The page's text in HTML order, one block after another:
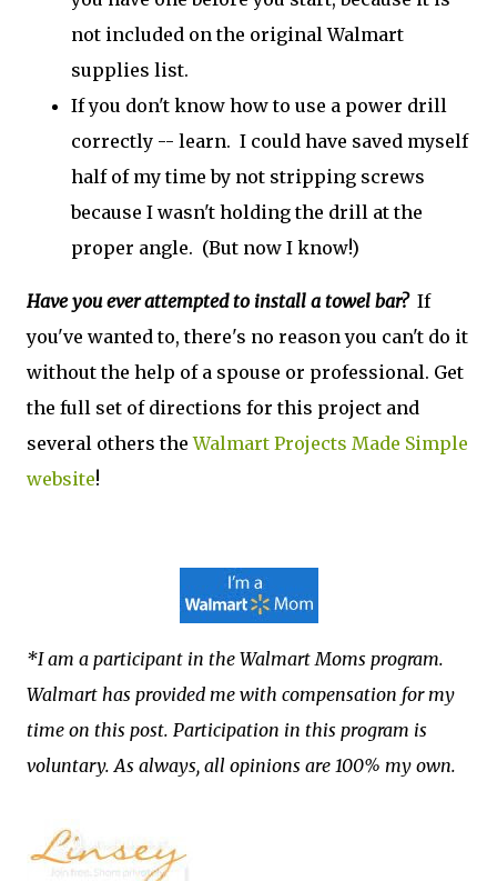
not included on the original Walmart
supplies list.
If you don't know how to use a power drill
correctly -- learn. I could have saved myself
half of my time by not stripping screws
because I wasn't holding the drill at the
proper angle. (But now I know!)
Have you ever attempted to install a towel bar?If
you've wanted to, there's no reason you can't do it
without the help of a spouse or professional. Get
the full set of directions for this project and
several others theWalmart Projects Made Simple
website!
*I am a participant in the Walmart Moms program.
Walmart has provided me with compensation for my
time on this post. Participation in this program is
voluntary. As always, all opinions are 100% my own.